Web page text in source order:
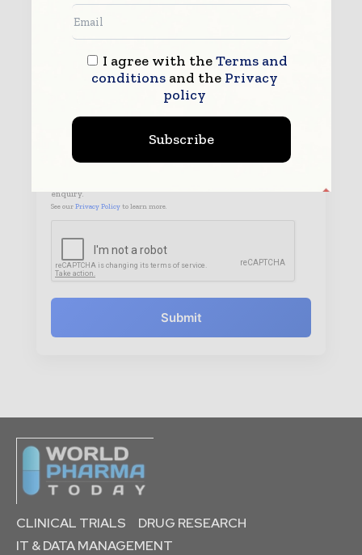
enquiry.
See our Privacy Policy to learn more.
Submit
CLINICAL TRIALS
DRUG RESEARCH
IT & DATA MANAGEMENT
I agree with theTerms and
conditionsand the Privacy
policy
Subscribe